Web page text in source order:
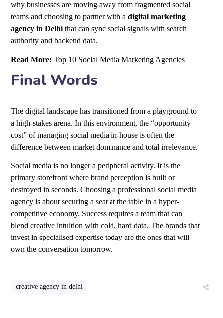
why businesses are moving away from fragmented social
teams and choosing to partner with adigital marketing
agency in Delhi that can sync social signals with search
authority and backend data.
Read More: Top 10 Social Media Marketing Agencies
Final Words
The digital landscape has transitioned from a playground to
a high-stakes arena. In this environment, the “opportunity
cost” of managing social media in-house is often the
difference between market dominance and total irrelevance.
Social media is no longer a peripheral activity. It is the
primary storefront where brand perception is built or
destroyed in seconds. Choosing a professional social media
agency is about securing a seat at the table in a hyper-
competitive economy. Success requires a team that can
blend creative intuition with cold, hard data. The brands that
invest in specialised expertise today are the ones that will
own the conversation tomorrow.
creative agency in delhi